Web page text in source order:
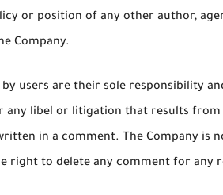
or position of any other author,
Company.
users are their sole responsibility
any libel or litigation that results
in a comment. The Company is
right to delete any comment for any